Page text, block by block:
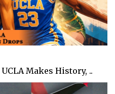
Makes History, ..